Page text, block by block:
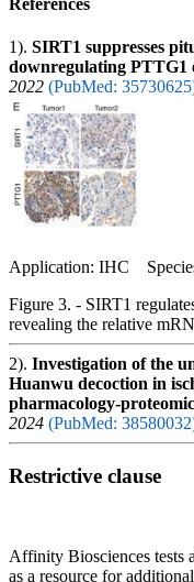
References
1). SIRT1 suppresses
downregulating PTTG1
2022 (PubMed:
Application: IHC
Figure 3. - SIRT1
revealing the relative
2). Investigation of the
Huanwu decoction in
pharmacology-
2024 (PubMed:
Restrictive clause
Affinity Biosciences tests
as a resource for